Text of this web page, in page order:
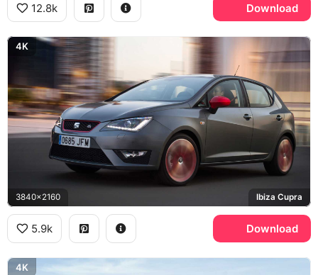
12.8k Download
4K
3840x2160 Ibiza Cupra
5.9k Download
4K